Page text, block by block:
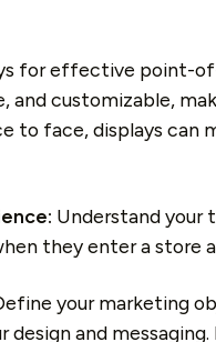
for effective point-
customizable,
to face, displays can
Understand your
they enter a store
your marketing
design and